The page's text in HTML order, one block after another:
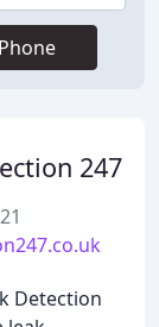
Phone
247
Detection